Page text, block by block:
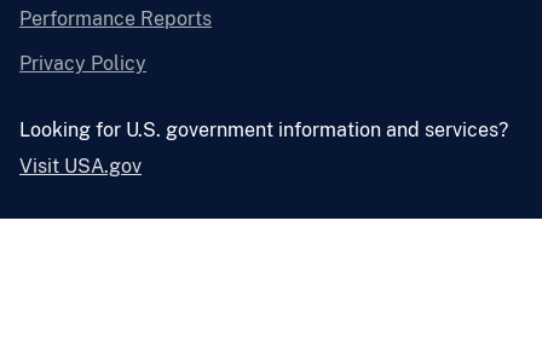
Performance Reports
Privacy Policy
Looking for U.S. government information and services?
Visit USA.gov